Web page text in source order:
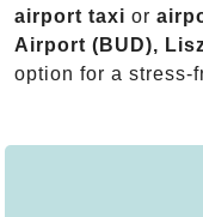
airport taxi or
Airport (BUD),
option for a stress-